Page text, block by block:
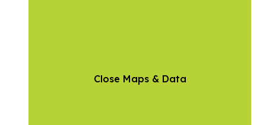
Close Maps & Data